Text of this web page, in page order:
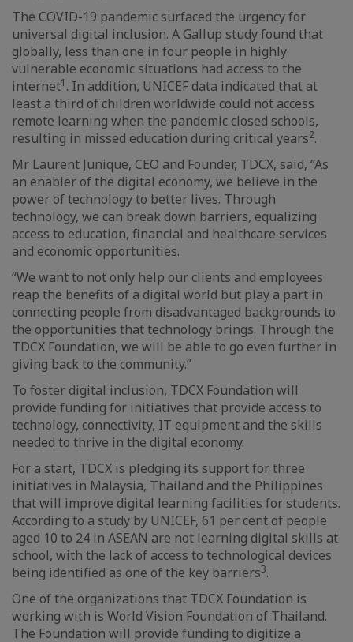
The COVID-19 pandemic surfaced the urgency for
universal digital inclusion. A Gallup study found that
globally, less than one in four people in highly
vulnerable economic situations had access to the
internet1 . In addition, UNICEF data indicated that at
least a third of children worldwide could not access
remote learning when the pandemic closed schools,
resulting in missed education during critical years2.
Mr Laurent Junique, CEO and Founder, TDCX, said, “As
an enabler of the digital economy, we believe in the
power of technology to better lives. Through
technology, we can break down barriers, equalizing
access to education, financial and healthcare services
and economic opportunities.
“We want to not only help our clients and employees
reap the benefits of a digital world but play a part in
connecting people from disadvantaged backgrounds to
the opportunities that technology brings. Through the
TDCX Foundation, we will be able to go even further in
giving back to the community.”
To foster digital inclusion, TDCX Foundation will
provide funding for initiatives that provide access to
technology, connectivity, IT equipment and the skills
needed to thrive in the digital economy.
For a start, TDCX is pledging its support for three
initiatives in Malaysia, Thailand and the Philippines
that will improve digital learning facilities for students.
According to a study by UNICEF, 61 per cent of people
aged 10 to 24 in ASEAN are not learning digital skills at
school, with the lack of access to technological devices
being identified as one of the key barriers3.
One of the organizations that TDCX Foundation is
working with is World Vision Foundation of Thailand.
The Foundation will provide funding to digitize a